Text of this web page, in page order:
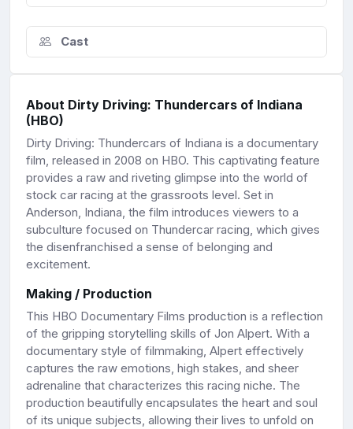
Cast
About Dirty Driving: Thundercars of Indiana
(HBO)
Dirty Driving: Thundercars of Indiana is a documentary
film, released in 2008 on HBO. This captivating feature
provides a raw and riveting glimpse into the world of
stock car racing at the grassroots level. Set in
Anderson, Indiana, the film introduces viewers to a
subculture focused on Thundercar racing, which gives
the disenfranchised a sense of belonging and
excitement.
Making / Production
This HBO Documentary Films production is a reflection
of the gripping storytelling skills of Jon Alpert. With a
documentary style of filmmaking, Alpert effectively
captures the raw emotions, high stakes, and sheer
adrenaline that characterizes this racing niche. The
production beautifully encapsulates the heart and soul
of its unique subjects, allowing their lives to unfold on